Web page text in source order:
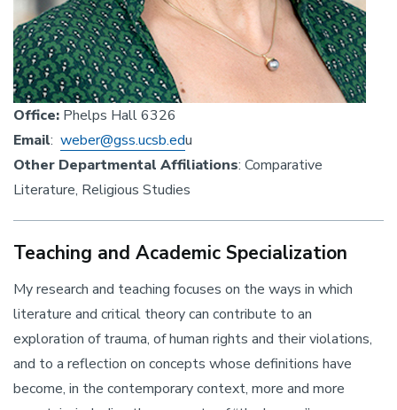
Office: Phelps Hall 6326
Email: weber@gss.ucsb.edu
Other Departmental Affiliations: Comparative
Literature, Religious Studies
Teaching and Academic Specialization
My research and teaching focuses on the ways in which
literature and critical theory can contribute to an
exploration of trauma, of human rights and their violations,
and to a reflection on concepts whose definitions have
become, in the contemporary context, more and more